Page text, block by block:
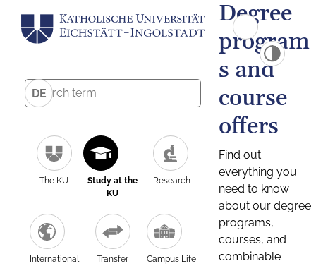
DE
The KU
Study at the
KU
Research
International Transfer Campus Life
Degree
program
s and
course
offers
Find out
everything you
need to know
about our degree
programs,
courses, and
combinable